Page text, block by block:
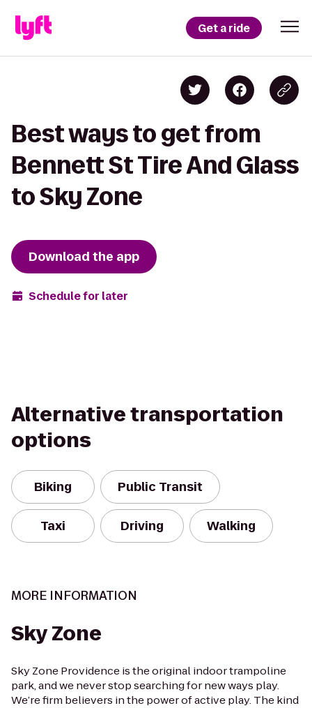
Get a ride
Best ways to get from
Bennett St Tire And Glass
to Sky Zone
Download the app
Schedule for later
Alternative transportation
options
Biking Public Transit
Taxi Driving Walking
MORE INFORMATION
Sky Zone
Sky Zone Providence is the original indoor trampoline
park, and we never stop searching for new ways play.
We’re firm believers in the power of active play. The kind